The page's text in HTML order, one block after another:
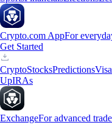
Crypto.com AppFor
Get Started
CryptoStocksPredictions
UpIRAs
ExchangeFor advanced